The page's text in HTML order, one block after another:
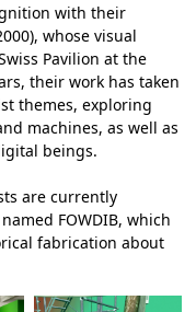
with their
whose visual
Pavilion at the
their work has taken
themes, exploring
machines, as well as
beings.
are currently
FOWDIB, which
fabrication about